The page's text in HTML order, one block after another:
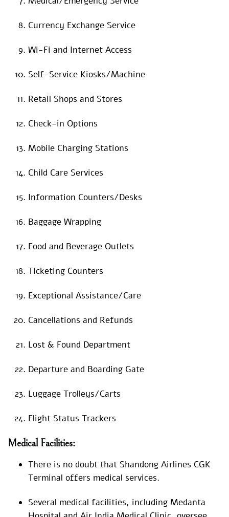
Currency Exchange Service
Wi-Fi and Internet Access
Self-Service Kiosks/Machine
Retail Shops and Stores
Check-in Options
Mobile Charging Stations
Child Care Services
Information Counters/Desks
Baggage Wrapping
Food and Beverage Outlets
Ticketing Counters
Exceptional Assistance/Care
Cancellations and Refunds
Lost & Found Department
Departure and Boarding Gate
Luggage Trolleys/Carts
Flight Status Trackers
Medical Facilities:
There is no doubt that Shandong Airlines CGK
Terminal offers medical services.
Several medical facilities, including Medanta